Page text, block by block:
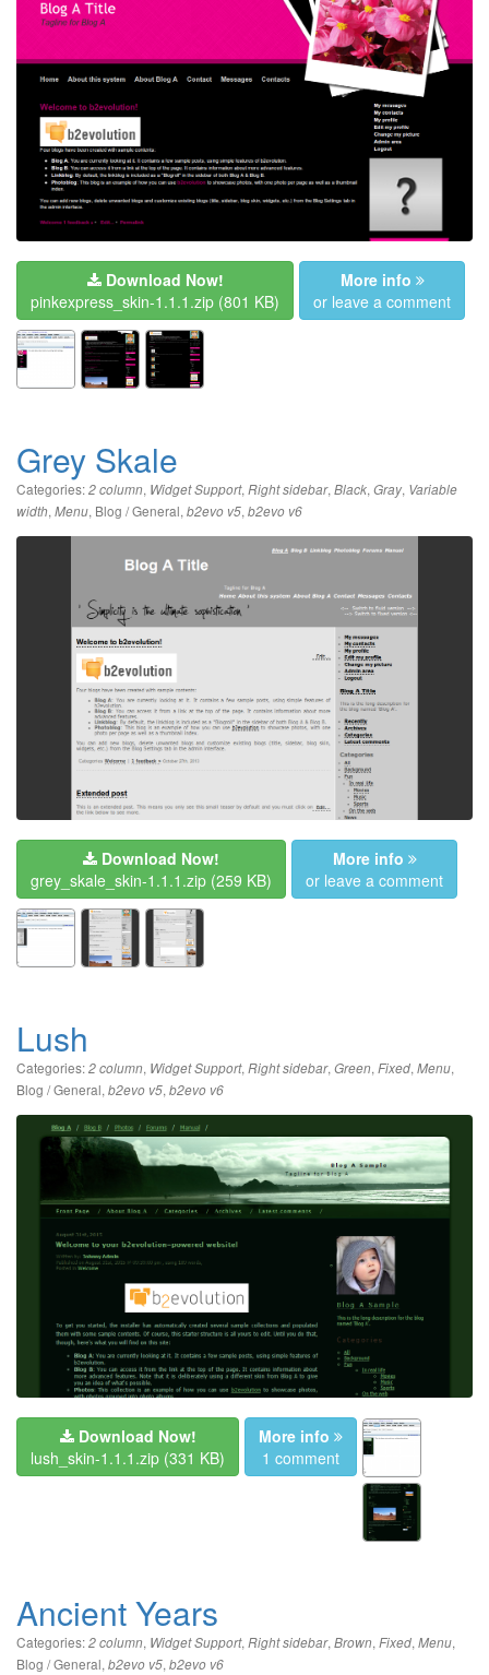
Download Now!
pinkexpress_skin-1.1.1.zip (801 KB)
More info
or leave a comment
Grey Skale
Categories:2 column, Widget Support, Right sidebar, Black, Gray, Variable
width, Menu, Blog / General, b2evo v5, b2evo v6
Download Now!
grey_skale_skin-1.1.1.zip (259 KB)
More info
or leave a comment
Lush
Categories:2 column, Widget Support, Right sidebar, Green, Fixed, Menu,
Blog / General, b2evo v5, b2evo v6
Download Now!
lush_skin-1.1.1.zip (331 KB)
More info
1 comment
Ancient Years
Categories:2 column, Widget Support, Right sidebar, Brown, Fixed, Menu,
Blog / General, b2evo v5, b2evo v6